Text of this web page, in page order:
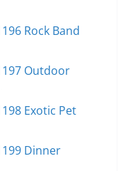
Rock Band
197 Outdoor
Exotic Pet
Dinner